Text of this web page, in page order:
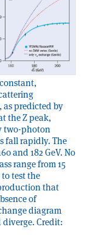
as predicted by
the Z peak,
two-photon
fall rapidly. The
and 182 GeV. No
range from 15
to test the
that
of
diagram
diverge. Credit: